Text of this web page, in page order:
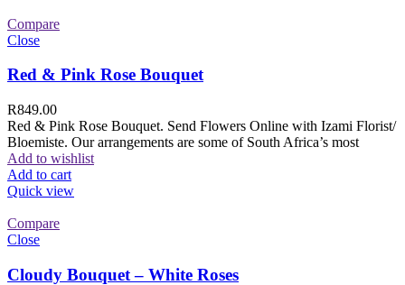
Compare
Close
Red & Pink Rose Bouquet
R849.00
Red & Pink Rose Bouquet. Send Flowers Online with Izami Florist/
Bloemiste. Our arrangements are some of South Africa’s most
Add to wishlist
Add to cart
Quick view
Compare
Close
Cloudy Bouquet – White Roses